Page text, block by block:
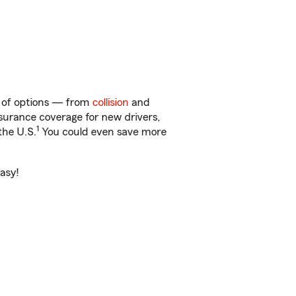
of options — from collision and
coverage for new drivers,
U.S.1 You could even save more